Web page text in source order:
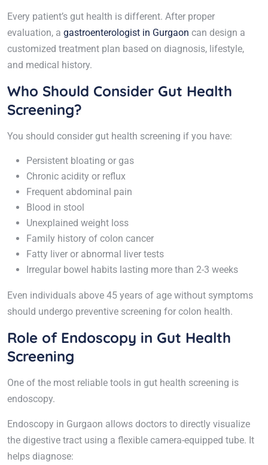
Every patient’s gut health is different. After proper
evaluation, a gastroenterologist in Gurgaon can design a
customized treatment plan based on diagnosis, lifestyle,
and medical history.
Who Should Consider Gut Health
Screening?
You should consider gut health screening if you have:
Persistent bloating or gas
Chronic acidity or reflux
Frequent abdominal pain
Blood in stool
Unexplained weight loss
Family history of colon cancer
Fatty liver or abnormal liver tests
Irregular bowel habits lasting more than 2-3 weeks
Even individuals above 45 years of age without symptoms
should undergo preventive screening for colon health.
Role of Endoscopy in Gut Health
Screening
One of the most reliable tools in gut health screening is
endoscopy.
Endoscopy in Gurgaon allows doctors to directly visualize
the digestive tract using a flexible camera-equipped tube. It
helps diagnose: